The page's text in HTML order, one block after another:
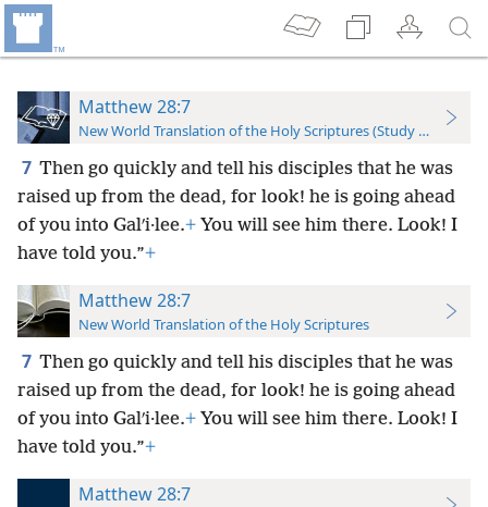
Matthew 28:7
New World Translation of the Holy Scriptures (Study Edition)
7 Then go quickly and tell his disciples that he was
raised up from the dead, for look! he is going ahead
of you into Galʹi·lee.+ You will see him there. Look! I
have told you.”+
Matthew 28:7
New World Translation of the Holy Scriptures
7 Then go quickly and tell his disciples that he was
raised up from the dead, for look! he is going ahead
of you into Galʹi·lee.+ You will see him there. Look! I
have told you.”+
Matthew 28:7